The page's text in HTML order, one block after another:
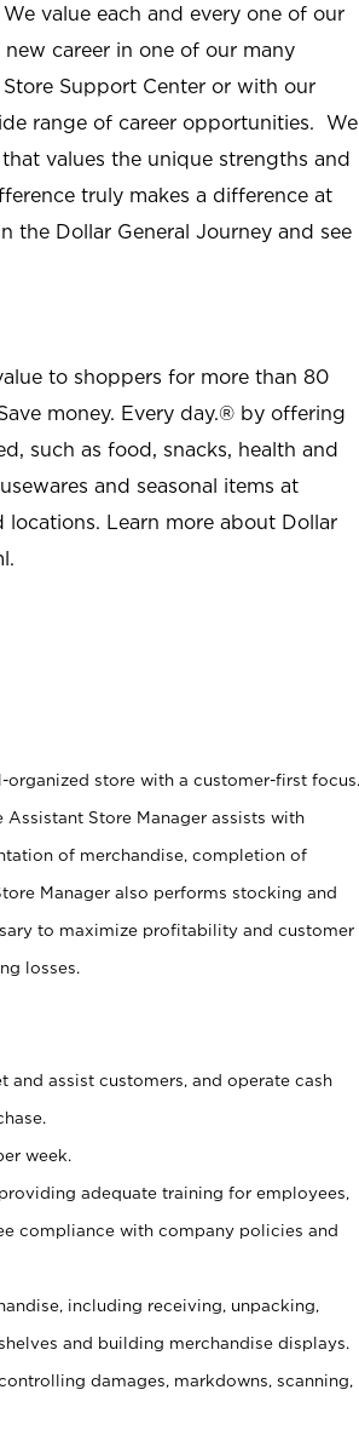
value each and every one of our
career in one of our many
Support Center or with our
range of career opportunities. We
values the unique strengths and
truly makes a difference at
the Dollar General Journey and see
to shoppers for more than 80
money. Every day.® by offering
such as food, snacks, health and
and seasonal items at
Learn more about Dollar
.
store with a customer-first focus.
Store Manager assists with
of merchandise, completion of
Manager also performs stocking and
to maximize profitability and customer
losses.
and assist customers, and operate cash
week.
adequate training for employees,
compliance with company policies and
including receiving, unpacking,
and building merchandise displays.
damages, markdowns, scanning,